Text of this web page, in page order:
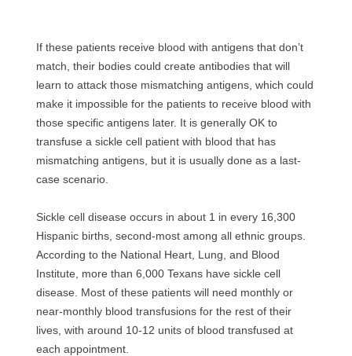
If these patients receive blood with antigens that don’t
match, their bodies could create antibodies that will
learn to attack those mismatching antigens, which could
make it impossible for the patients to receive blood with
those specific antigens later. It is generally OK to
transfuse a sickle cell patient with blood that has
mismatching antigens, but it is usually done as a last-
case scenario.
Sickle cell disease occurs in about 1 in every 16,300
Hispanic births, second-most among all ethnic groups.
According to the National Heart, Lung, and Blood
Institute, more than 6,000 Texans have sickle cell
disease. Most of these patients will need monthly or
near-monthly blood transfusions for the rest of their
lives, with around 10-12 units of blood transfused at
each appointment.